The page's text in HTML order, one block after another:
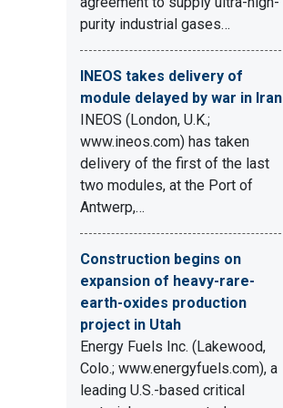
purity industrial gases…
INEOS takes delivery of
module delayed by war in Iran
INEOS (London, U.K.;
www.ineos.com) has taken
delivery of the first of the last
two modules, at the Port of
Antwerp,…
Construction begins on
expansion of heavy-rare-
earth-oxides production
project in Utah
Energy Fuels Inc. (Lakewood,
Colo.; www.energyfuels.com), a
leading U.S.-based critical